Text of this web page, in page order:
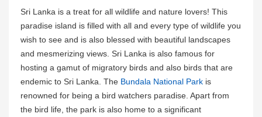
Sri Lanka is a treat for all wildlife and nature lovers! This
paradise island is filled with all and every type of wildlife you
wish to see and is also blessed with beautiful landscapes
and mesmerizing views. Sri Lanka is also famous for
hosting a gamut of migratory birds and also birds that are
endemic to Sri Lanka. The Bundala National Park is
renowned for being a bird watchers paradise. Apart from
the bird life, the park is also home to a significant